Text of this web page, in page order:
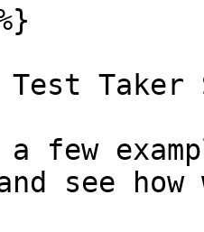
Taker
few
and see